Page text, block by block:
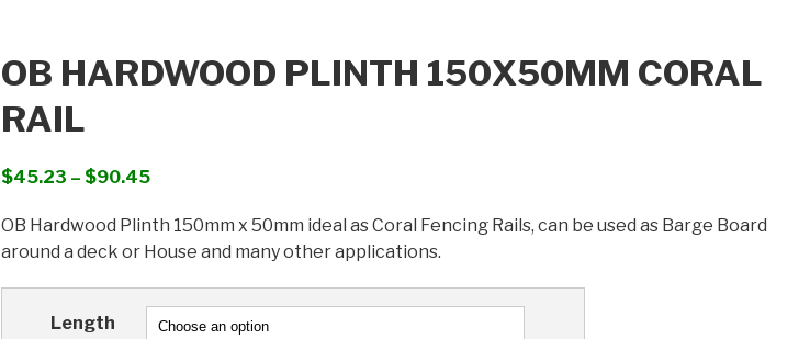
OB HARDWOOD PLINTH 150X50MM CORAL
RAIL
$45.23 – $90.45Price
$45.23
through
OB Hardwood Plinth 150mm x 50mm ideal as Coral Fencing Rails, can be used as Barge Board
around a deck or House and many other applications.
Length